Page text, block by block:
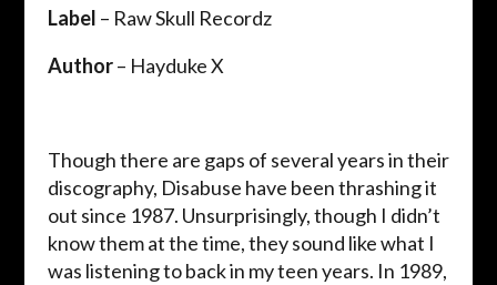
Label – Raw Skull Recordz
Author– Hayduke X
Though there are gaps of several years in their
discography, Disabuse have been thrashing it
out since 1987. Unsurprisingly, though I didn’t
know them at the time, they sound like what I
was listening to back in my teen years. In 1989,